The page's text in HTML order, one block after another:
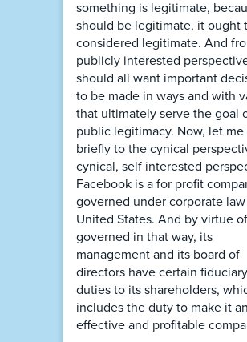
something is legitimate,
should be legitimate, it ought
considered legitimate. And
publicly interested
should all want important
to be made in ways and with
that ultimately serve the goal
public legitimacy. Now, let me
briefly to the cynical
cynical, self interested
Facebook is a for profit
governed under corporate
United States. And by virtue
governed in that way, its
management and its board of
directors have certain fiduciary
duties to its shareholders,
includes the duty to make it an
effective and profitable